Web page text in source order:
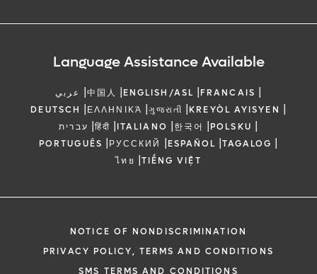
Language Assistance Available
عربي |中国人 |ENGLISH/ASL |FRANCAIS |
DEUTSCH |ΕΛΛΗΝΙΚΆ |ગુજરાતી |KREYÒL AYISYEN |
עברית |हिंदी |ITALIANO |한국어 |POLSKU |
PORTUGUÊS |РУССКИЙ |ESPAÑOL |TAGALOG |
ไทย |TIẾNG VIỆT
NOTICE OF NONDISCRIMINATION
PRIVACY POLICY, TERMS AND CONDITIONS
SMS TERMS AND CONDITIONS